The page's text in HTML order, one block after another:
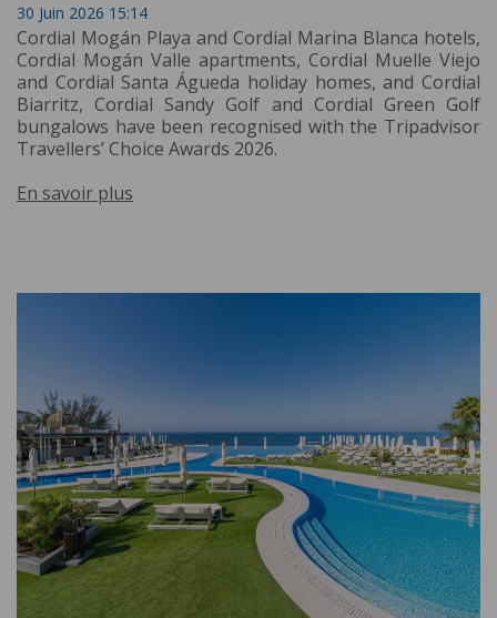
30 Juin 2026 15:14
Cordial Mogán Playa and Cordial Marina Blanca hotels,
Cordial Mogán Valle apartments, Cordial Muelle Viejo
and Cordial Santa Águeda holiday homes, and Cordial
Biarritz, Cordial Sandy Golf and Cordial Green Golf
bungalows have been recognised with the Tripadvisor
Travellers’ Choice Awards 2026.
En savoir plus